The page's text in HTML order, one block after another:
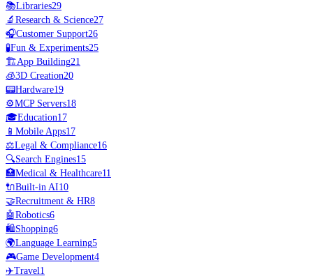
📚Libraries29
🔬 Research & Science27
🎧Customer Support26
🧪Fun & Experiments25
🏗️App Building21
🧊3D Creation20
📟Hardware19
⚙️MCP Servers18
🎓Education17
📱 Mobile Apps17
⚖️Legal & Compliance16
🔍Search Engines15
🏥Medical & Healthcare11
🔌Built-in AI10
🤝Recruitment & HR8
🤖Robotics6
🛍️Shopping6
🌍Language Learning5
🎮Game Development4
✈️Travel1